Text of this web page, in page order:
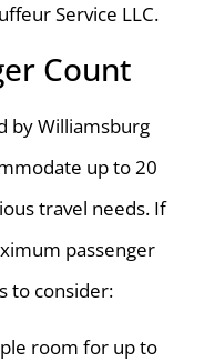
Service LLC.
Count
by Williamsburg
up to 20
travel needs. If
passenger
to consider:
room for up to